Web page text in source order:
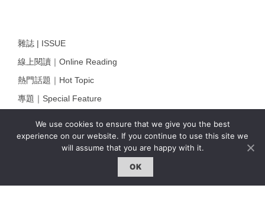
We use cookies to ensure that we give you the best
experience on our website. If you continue to use this site we
will assume that you are happy with it.
OK
雜誌 | ISSUE
線上閱讀｜Online Reading
熱門話題｜Hot Topic
專題｜Special Feature
約客｜Eyes On
雜誌下載 | Downloads